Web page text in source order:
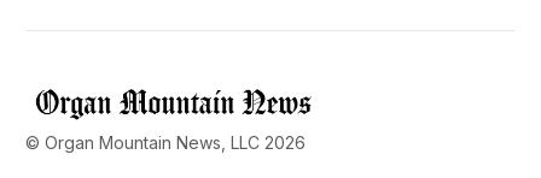
© Organ Mountain News, LLC 2026